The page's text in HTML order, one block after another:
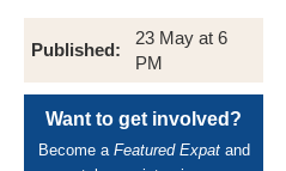
Published:
23 May at 6
PM
Want to get involved?
Become a Featured Expatand